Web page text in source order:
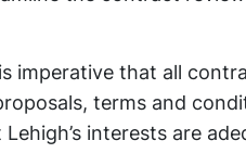
imperative that all
terms and
interests are